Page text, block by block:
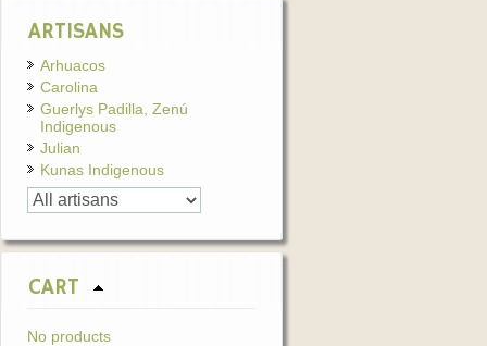
ARTISANS
Arhuacos
Carolina
Guerlys Padilla, Zenú
Indigenous
Julian
Kunas Indigenous
CART
No products